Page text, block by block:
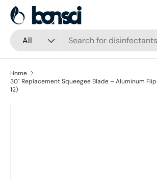
Skip to content
Search
Product type
All
Home
30" Replacement Squeegee Blade – Aluminum
12)